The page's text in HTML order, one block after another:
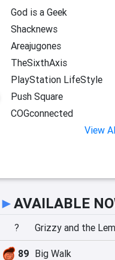
God is a Geek
Shacknews
Areajugones
TheSixthAxis
PlayStation LifeStyle
Push Square
COGconnected
View
►AVAILABLE
?
89 Big Walk